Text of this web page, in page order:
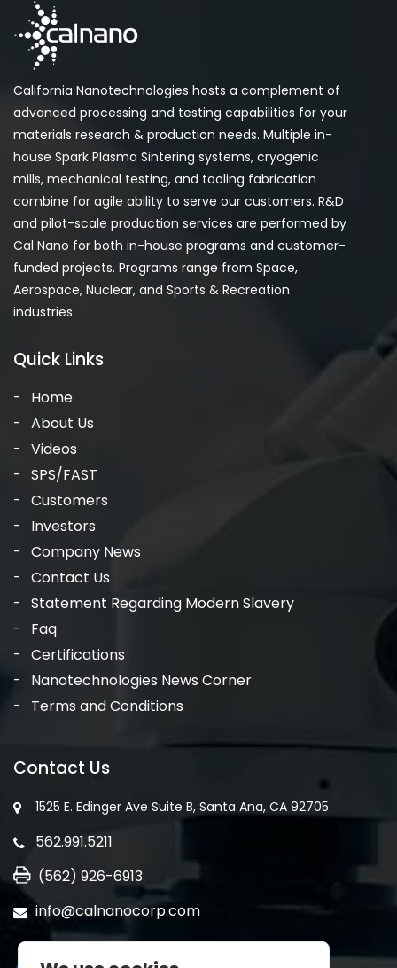
California Nanotechnologies hosts a complement of
advanced processing and testing capabilities for your
materials research & production needs. Multiple in-
house Spark Plasma Sintering systems, cryogenic
mills, mechanical testing, and tooling fabrication
combine for agile ability to serve our customers. R&D
and pilot-scale production services are performed by
Cal Nano for both in-house programs and customer-
funded projects. Programs range from Space,
Aerospace, Nuclear, and Sports & Recreation
industries.
Quick Links
Home
About Us
Videos
SPS/FAST
Customers
Investors
Company News
Contact Us
Statement Regarding Modern Slavery
Faq
Certifications
Nanotechnologies News Corner
Terms and Conditions
Contact Us
1525 E. Edinger Ave Suite B, Santa Ana, CA 92705
562.991.5211
(562) 926-6913
info@calnanocorp.com